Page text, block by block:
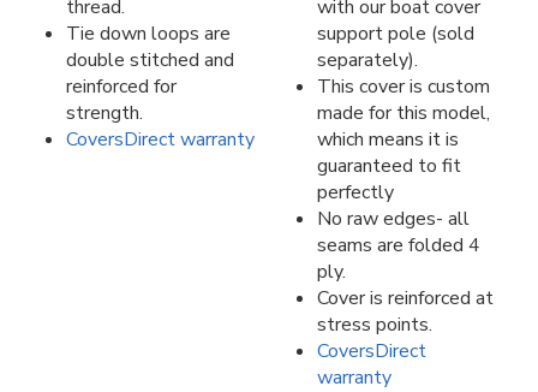
thread.
Tie down loops are
double stitched and
reinforced for
strength.
CoversDirect warranty
with our boat cover
support pole (sold
separately).
This cover is custom
made for this model,
which means it is
guaranteed to fit
perfectly
No raw edges- all
seams are folded 4
ply.
Cover is reinforced at
stress points.
CoversDirect
warranty